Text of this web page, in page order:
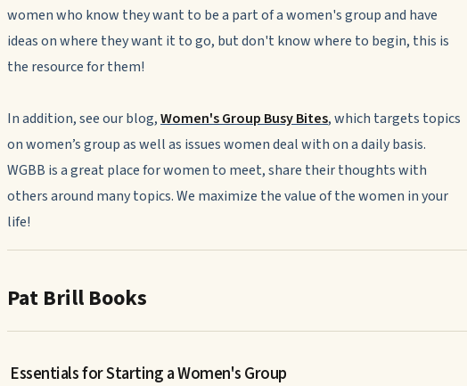
women who know they want to be a part of a women's group and have
ideas on where they want it to go, but don't know where to begin, this is
the resource for them!
In addition, see our blog,Women's Group Busy Bites, which targets topics
on women’s group as well as issues women deal with on a daily basis.
WGBB is a great place for women to meet, share their thoughts with
others around many topics. We maximize the value of the women in your
life!
Pat Brill Books
Essentials for Starting a Women's Group